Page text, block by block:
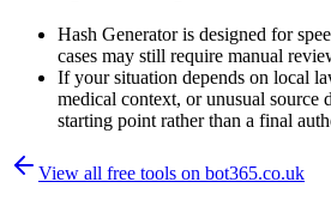
Hash Generator is designed for
cases may still require manual
If your situation depends on local
medical context, or unusual source
starting point rather than a final
View all free tools on bot365.co.uk